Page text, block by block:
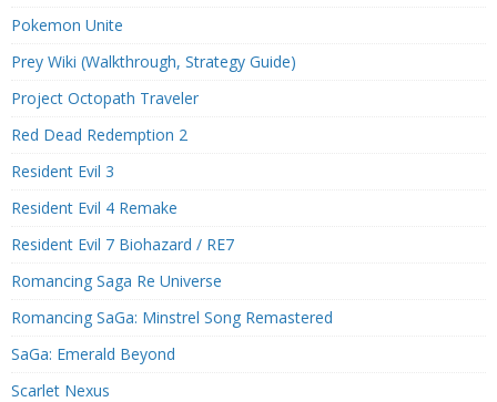
Pokemon Unite
Prey Wiki (Walkthrough, Strategy Guide)
Project Octopath Traveler
Red Dead Redemption 2
Resident Evil 3
Resident Evil 4 Remake
Resident Evil 7 Biohazard / RE7
Romancing Saga Re Universe
Romancing SaGa: Minstrel Song Remastered
SaGa: Emerald Beyond
Scarlet Nexus